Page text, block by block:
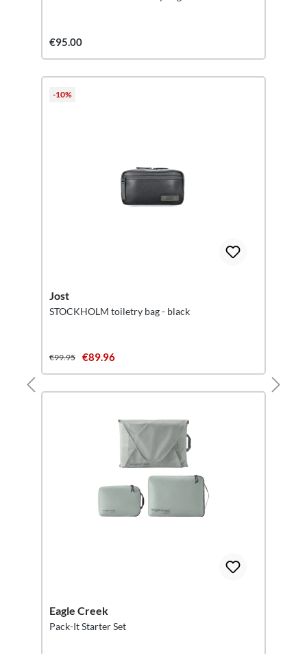
€95.00
-10%
Jost
STOCKHOLM toiletry bag - black
€99.95 €89.96
Eagle Creek
Pack-It Starter Set